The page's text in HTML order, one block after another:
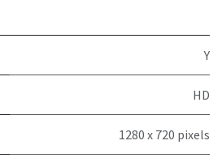
Y
HD
1280 x 720 pixels